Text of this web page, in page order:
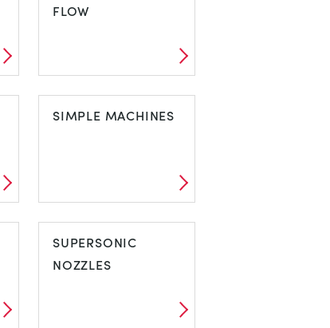
FLOW
OPEN CHANNEL
FLOW
SIMPLE MACHINES
SIMPLE
MACHINES
SUPERSONIC
NOZZLES